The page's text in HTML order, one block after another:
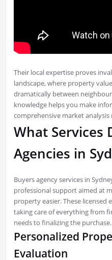
Their local expertise proves
landscape, where property
dramatically between
knowledge helps you make
comprehensive market
What Services
Agencies in
Buyers agency services in
professional support aimed at
property easier. These licensed
taking care of everything from
needs to finalizing the purchase.
Personalized
Evaluation